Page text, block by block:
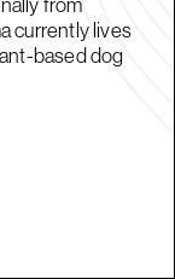
from
currently lives
based dog